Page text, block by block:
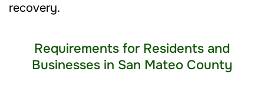
recovery.
Requirements for Residents and
Businesses in San Mateo County